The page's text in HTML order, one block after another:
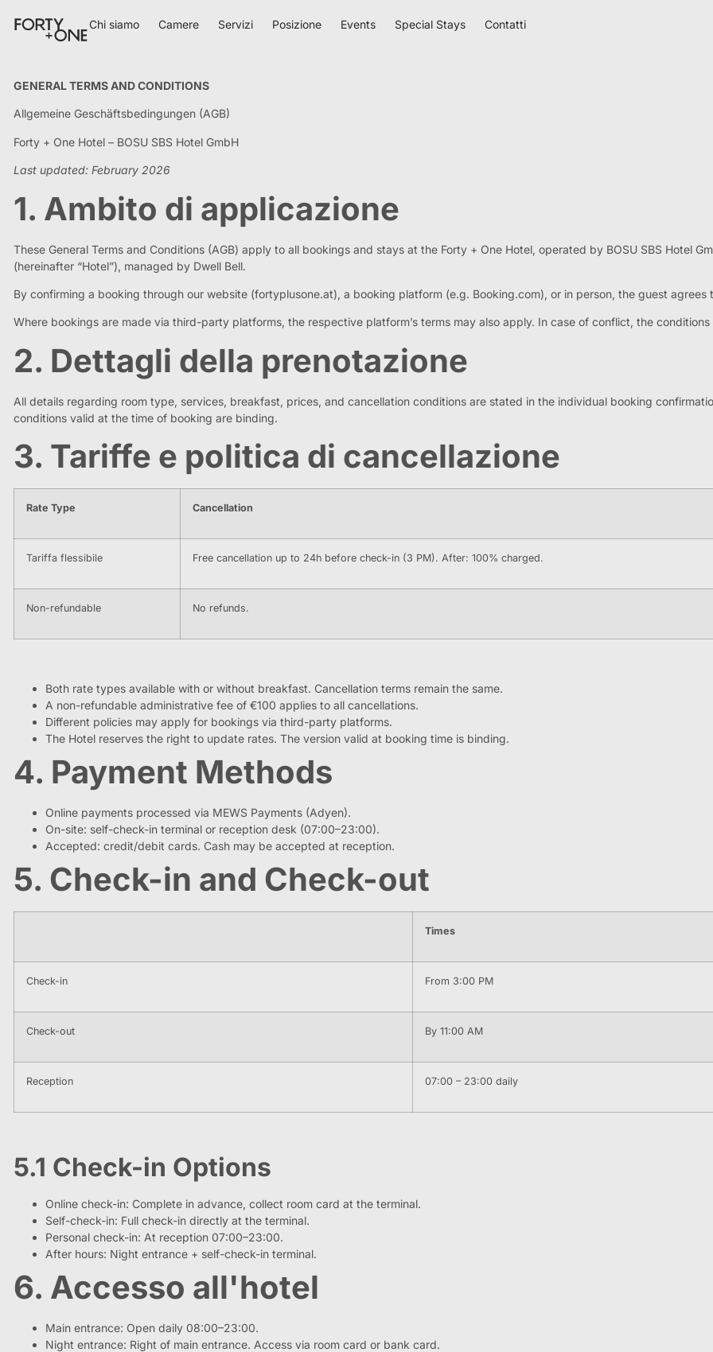
Chi siamo Camere Servizi Posizione Events Special Stays Contatti
GENERAL TERMS AND CONDITIONS
Allgemeine Geschäftsbedingungen (AGB)
Forty + One Hotel – BOSU SBS Hotel GmbH
Last updated: February 2026
1. Ambito di applicazione
These General Terms and Conditions (AGB) apply to all bookings and stays at the Forty + One Hotel, operated by BOSU SBS Hotel
(hereinafter “Hotel”), managed by Dwell Bell.
By confirming a booking through our website (fortyplusone.at), a booking platform (e.g. Booking.com), or in person, the guest agrees
Where bookings are made via third-party platforms, the respective platform’s terms may also apply. In case of conflict, the
2. Dettagli della prenotazione
All details regarding room type, services, breakfast, prices, and cancellation conditions are stated in the individual booking
conditions valid at the time of booking are binding.
3. Tariffe e politica di cancellazione
Rate Type Cancellation
Tariffa flessibile Free cancellation up to 24h before check-in (3 PM). After: 100% charged.
Non-refundable No refunds.
Both rate types available with or without breakfast. Cancellation terms remain the same.
A non-refundable administrative fee of €100 applies to all cancellations.
Different policies may apply for bookings via third-party platforms.
The Hotel reserves the right to update rates. The version valid at booking time is binding.
4. Payment Methods
Online payments processed via MEWS Payments (Adyen).
On-site: self-check-in terminal or reception desk (07:00–23:00).
Accepted: credit/debit cards. Cash may be accepted at reception.
5. Check-in and Check-out
Times
Check-in From 3:00 PM
Check-out By 11:00 AM
Reception 07:00 – 23:00 daily
5.1 Check-in Options
Online check-in: Complete in advance, collect room card at the terminal.
Self-check-in: Full check-in directly at the terminal.
Personal check-in: At reception 07:00–23:00.
After hours: Night entrance + self-check-in terminal.
6. Accesso all'hotel
Main entrance: Open daily 08:00–23:00.
Night entrance: Right of main entrance. Access via room card or bank card.